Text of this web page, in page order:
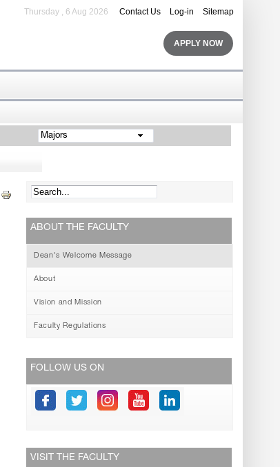
Contact Us Log-in Sitemap
Thursday , 6 Aug 2026
APPLY NOW
Majors
ABOUT THE FACULTY
Dean's Welcome Message
About
Vision and Mission
Faculty Regulations
FOLLOW US ON
VISIT THE FACULTY